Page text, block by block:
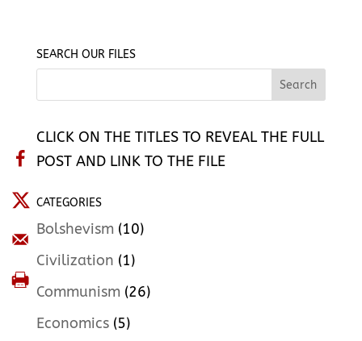
SEARCH OUR FILES
CLICK ON THE TITLES TO REVEAL THE FULL
POST AND LINK TO THE FILE
CATEGORIES
Bolshevism (10)
Civilization (1)
Communism (26)
Economics(5)